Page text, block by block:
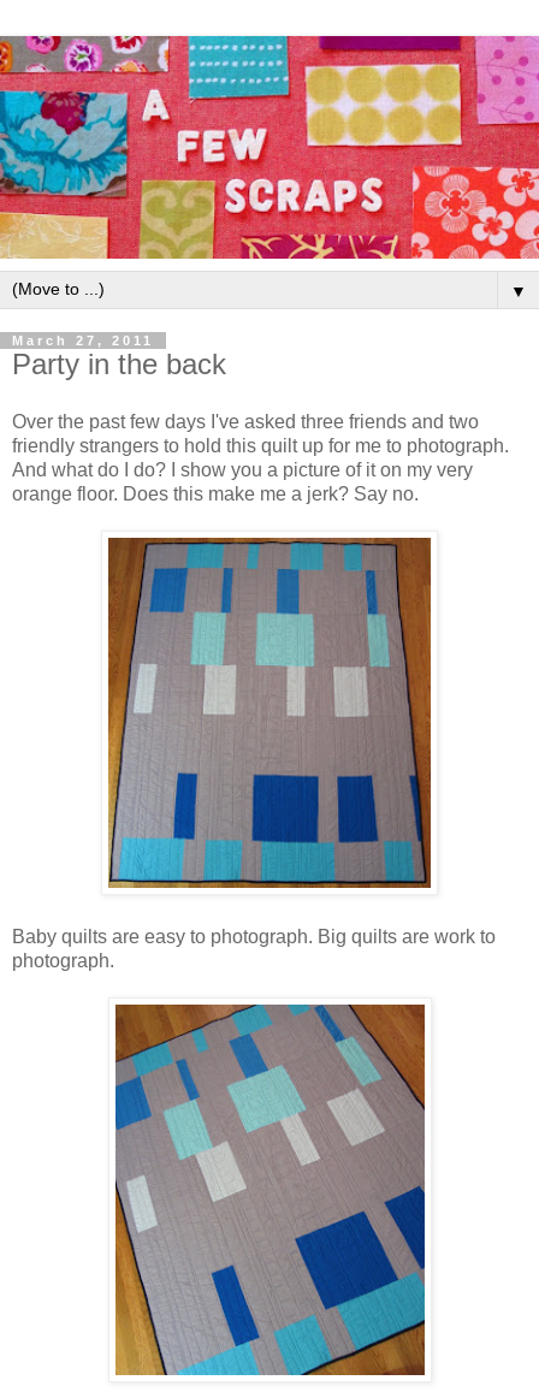
▼
March 27, 2011
Party in the back
Over the past few days I've asked three friends and two
friendly strangers to hold this quilt up for me to photograph.
And what do I do? I show you a picture of it on my very
orange floor. Does this make me a jerk? Say no.
Baby quilts are easy to photograph. Big quilts are work to
photograph.